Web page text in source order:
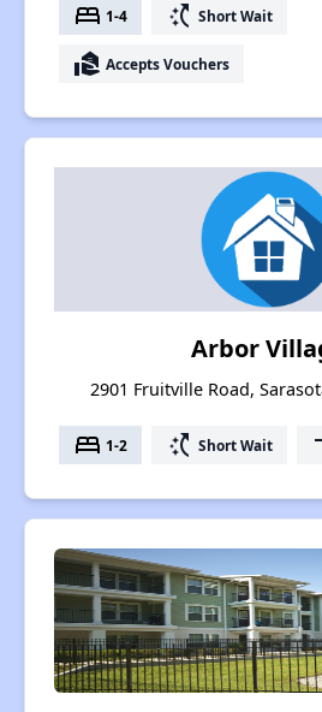
bed 1-4 switch_access_shortcut Short Wait
real_estate_agent Accepts Vouchers
Arbor
2901 Fruitville Road,
bed 1-2 switch_access_shortcut Short Wait